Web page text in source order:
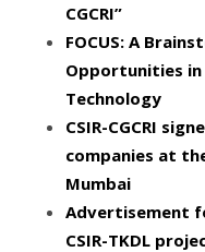
CGCRI”
FOCUS: A
Opportunities in
Technology
CSIR-CGCRI
companies at
Mumbai
Advertisement
CSIR-TKDL